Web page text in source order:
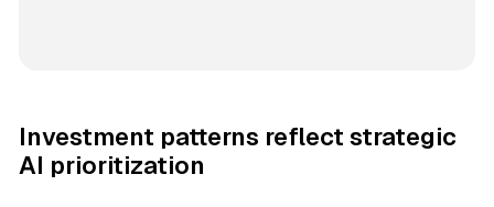
Investment patterns reflect strategic
AI prioritization